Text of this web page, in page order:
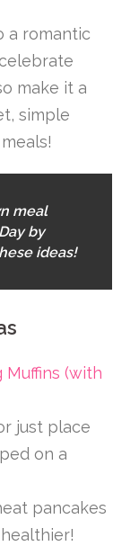
a romantic
make it a
simple
meal
by
ideas!
Muffins (with
just place
on a
pancakes